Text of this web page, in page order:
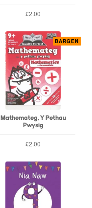
£2.00
Mathemateg, Y Pethau
Pwysig
£2.00
BARGEN